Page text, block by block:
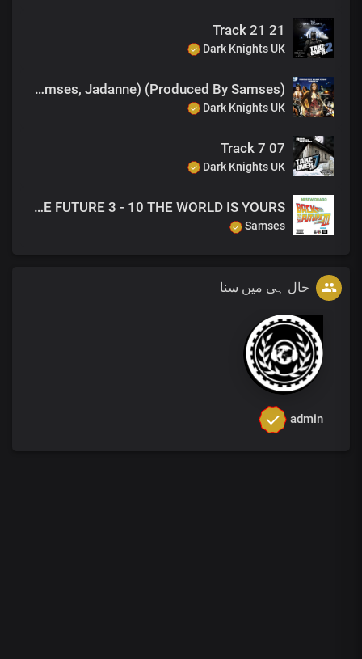
21 Track 21
Dark Knights UK
You've Been Watching (feat. Samses, Jadanne) (Produced By Samses)
Dark Knights UK
07 Track 7
Dark Knights UK
Fuzion Mixtapes - NESEW DRAGO - BACK TO THE FUTURE 3 - 10 THE WORLD IS YOURS
Samses
حال ہی میں سنا
admin